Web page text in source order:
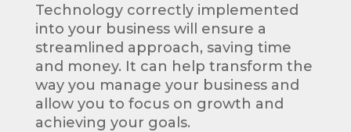
Technology correctly implemented
into your business will ensure a
streamlined approach, saving time
and money. It can help transform the
way you manage your business and
allow you to focus on growth and
achieving your goals.